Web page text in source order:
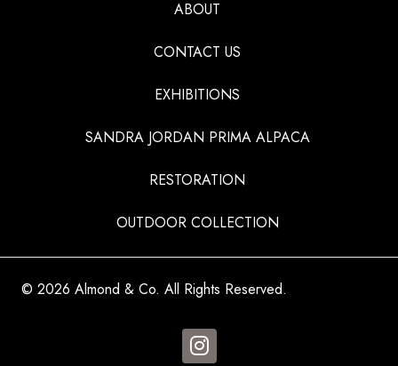
ABOUT
CONTACT US
EXHIBITIONS
SANDRA JORDAN PRIMA ALPACA
RESTORATION
OUTDOOR COLLECTION
© 2026 Almond & Co. All Rights Reserved.